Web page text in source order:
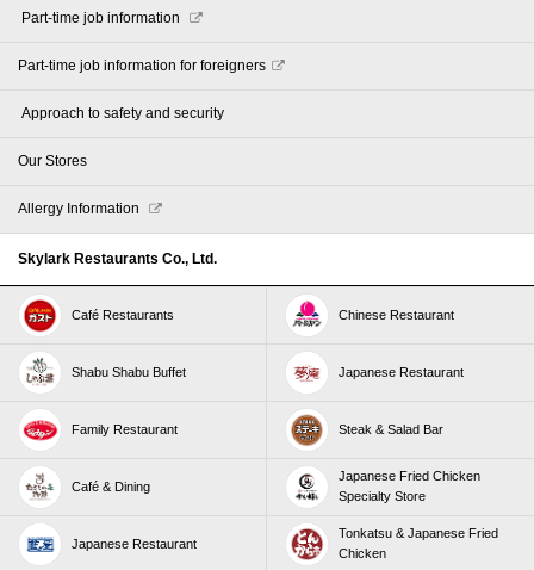
​ ​Part-time job information​ ​
Part-time job information for foreigners
​ ​Approach to safety and security​ ​
Our Stores
Allergy Information
Skylark Restaurants Co., Ltd.
Café Restaurants Chinese Restaurant
Shabu Shabu Buffet Japanese Restaurant
Family Restaurant Steak & Salad Bar
Café & Dining
Japanese Fried Chicken
Specialty Store
Japanese Restaurant
Tonkatsu & Japanese Fried
Chicken